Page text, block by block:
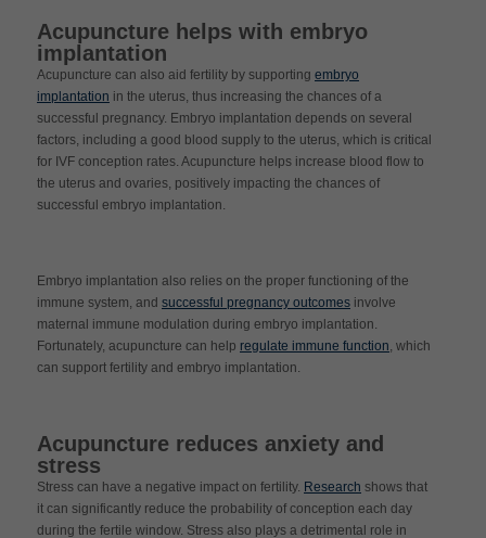
Acupuncture helps with embryo
implantation
Acupuncture can also aid fertility by supporting embryo
implantation in the uterus, thus increasing the chances of a
successful pregnancy. Embryo implantation depends on several
factors, including a good blood supply to the uterus, which is critical
for IVF conception rates. Acupuncture helps increase blood flow to
the uterus and ovaries, positively impacting the chances of
successful embryo implantation.
Embryo implantation also relies on the proper functioning of the
immune system, and successful pregnancy outcomes involve
maternal immune modulation during embryo implantation.
Fortunately, acupuncture can help regulate immune function, which
can support fertility and embryo implantation.
Acupuncture reduces anxiety and
stress
Stress can have a negative impact on fertility. Research shows that
it can significantly reduce the probability of conception each day
during the fertile window. Stress also plays a detrimental role in